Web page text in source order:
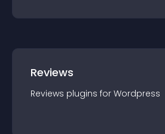
Reviews
Reviews plugins for Wordpress